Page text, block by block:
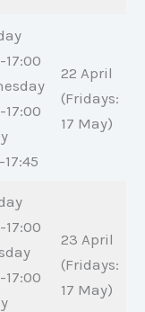
17:00
17:00
17:45
22 April
(Fridays:
17 May)
17:00
17:00
23 April
(Fridays:
17 May)